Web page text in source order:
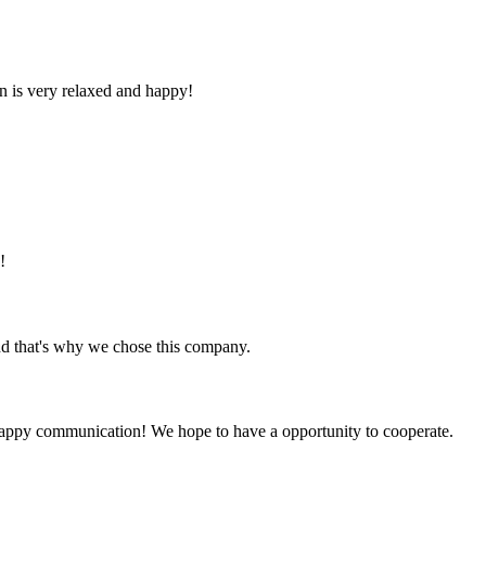
is very relaxed and happy!
that's why we chose this company.
communication! We hope to have a opportunity to cooperate.